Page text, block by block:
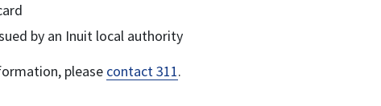
by an Inuit local authority
please contact 311.